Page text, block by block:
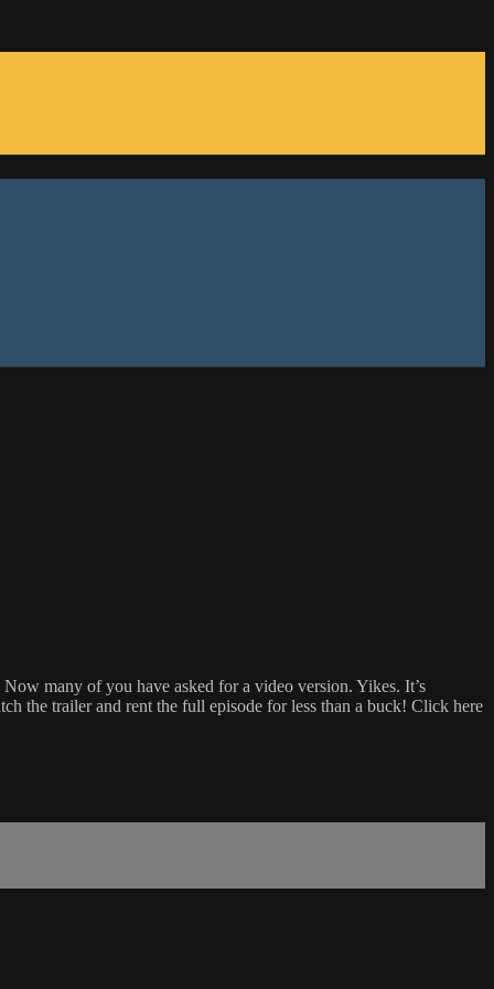
many of you have asked for a video version. Yikes. It’s
the trailer and rent the full episode for less than a buck! Click here